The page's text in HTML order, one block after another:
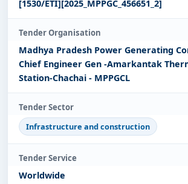
[1530/ETI][2025_MPPGC_456651_2]
Tender Organisation
Madhya Pradesh Power Generating
Chief Engineer Gen -Amarkantak
Station-Chachai - MPPGCL
Tender Sector
Infrastructure and construction
Tender Service
Worldwide